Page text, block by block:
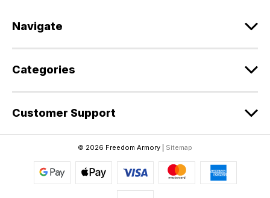
s
Navigate
Categories
Customer Support
© 2026 Freedom Armory | Sitemap